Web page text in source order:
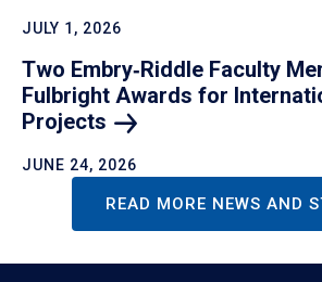
JULY 1, 2026
Two Embry‑Riddle Faculty
Fulbright Awards for
Projects
JUNE 24, 2026
READ MORE NEWS AND